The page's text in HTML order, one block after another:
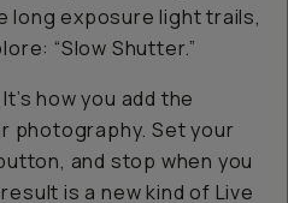
exposure light trails,
“Slow Shutter.”
how you add the
photography. Set your
and stop when you
is a new kind of Live